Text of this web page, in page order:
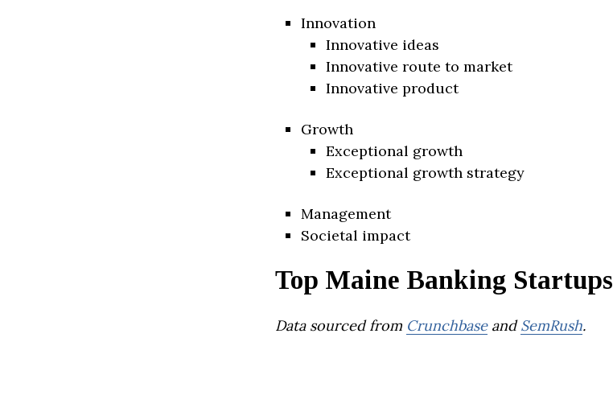
Innovation
Innovative ideas
Innovative route to market
Innovative product
Growth
Exceptional growth
Exceptional growth strategy
Management
Societal impact
Top Maine Banking Startups
Data sourced from CrunchbaseandSemRush.